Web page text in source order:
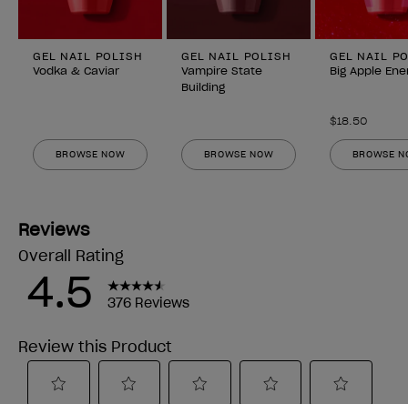
GEL NAIL POLISH
Vodka & Caviar
BROWSE NOW
GEL NAIL POLISH
Vampire State
Building
BROWSE NOW
GEL NAIL
Big Apple
$18.50
BROWSE